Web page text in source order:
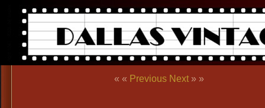
« « Previous Next » »